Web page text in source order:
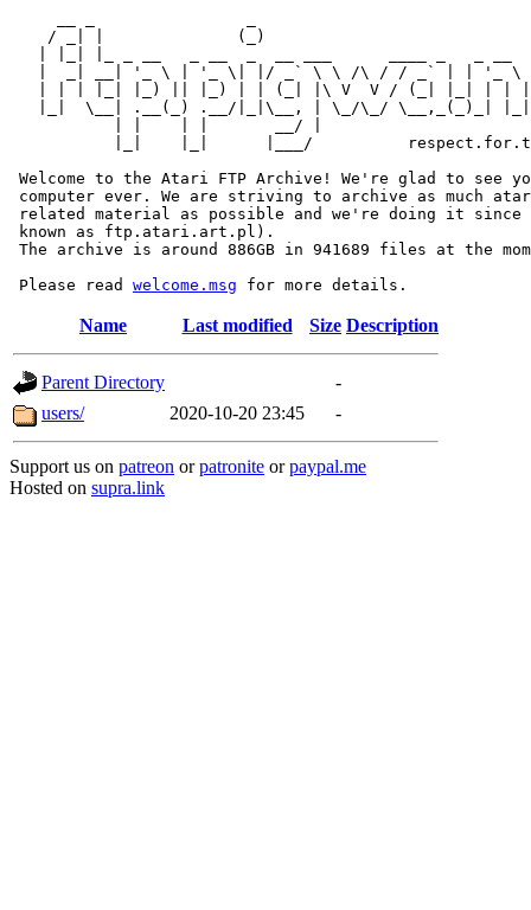
/ _| |              (_)
|  _| __| '_ \ | '_ \| |/ _` \ \ /\ / / _` | | '_ \
| | | |_| |_) || |_) | | (_| |\ V  V / (_| |_| | |
|_|  \__| .__(_) .__/|_|\__, | \_/\_/ \__,_(_)_|
           | |    | |       __/ |
|_|    |_|      |___/
Welcome to the Atari FTP Archive! We're glad to see
computer ever. We are striving to archive as much
related material as possible and we're doing it since
known as ftp.atari.art.pl).
The archive is around 886GB in 941689 files at the
Please read welcome.msg
Name Last modified Size Description
Parent Directory
-
users/
2020-10-20 23:45 -
Support us on patreon orpatronite orpaypal.me
Hosted on supra.link